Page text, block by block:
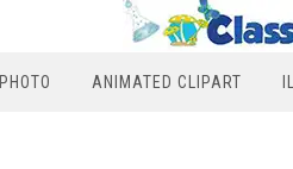
PHOTO ANIMATED CLIPART